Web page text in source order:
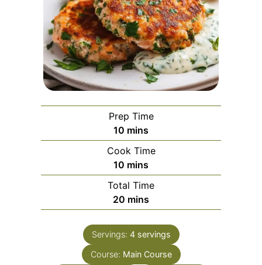
Prep Time
10 minutes
mins
Cook Time
10 minutes
mins
Total Time
20 minutes
mins
Servings: 4 servings
Course: Main Course